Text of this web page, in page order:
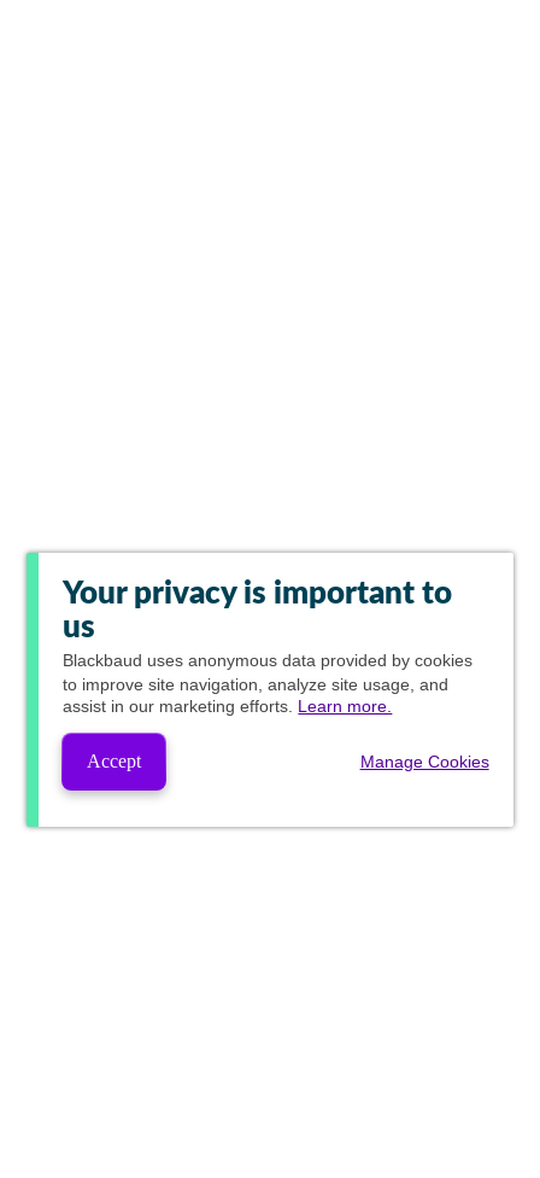
Your privacy is important to
us
Blackbaud uses anonymous data provided by cookies
to improve site navigation, analyze site usage, and
assist in our marketing efforts. Learn more.
Accept Manage Cookies